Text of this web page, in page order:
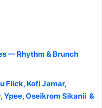
— Rhythm & Brunch
Flick, Kofi Jamar,
Ypee, Oseikrom Sikanii &